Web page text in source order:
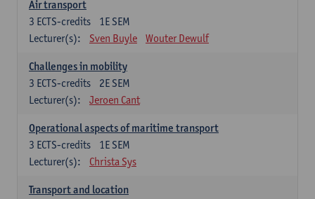
Air transport
1E SEM
3 ECTS-credits
Lecturer(s):
Sven Buyle Wouter Dewulf
Challenges in mobility
2E SEM
3 ECTS-credits
Lecturer(s):
Jeroen Cant
Operational aspects of maritime transport
1E SEM
3 ECTS-credits
Lecturer(s):
Christa Sys
Transport and location